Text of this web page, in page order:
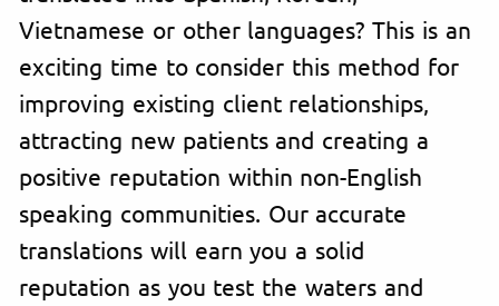
Vietnamese or other languages? This is an
exciting time to consider this method for
improving existing client relationships,
attracting new patients and creating a
positive reputation within non-English
speaking communities. Our accurate
translations will earn you a solid
reputation as you test the waters and